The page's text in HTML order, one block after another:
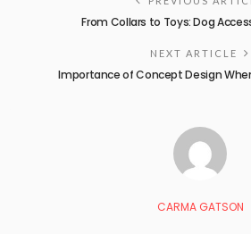
From Collars to Toys: Dog
NEXT ARTICLE
Importance of Concept Design
CARMA GATSON